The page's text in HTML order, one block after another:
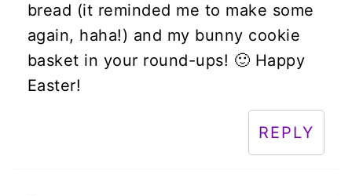
bread (it reminded me to make some
again, haha!) and my bunny cookie
basket in your round-ups! 🙂 Happy
Easter!
REPLY